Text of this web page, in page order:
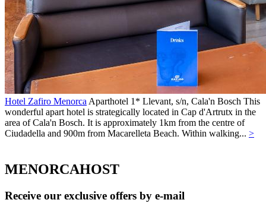
Hotel Zafiro MenorcaAparthotel 1* Llevant, s/n, Cala'n Bosch This
wonderful apart hotel is strategically located in Cap d'Artrutx in the
area of Cala'n Bosch. It is approximately 1km from the centre of
Ciudadella and 900m from Macarelleta Beach. Within walking... >
MENORCAHOST
Receive our exclusive offers by e-mail